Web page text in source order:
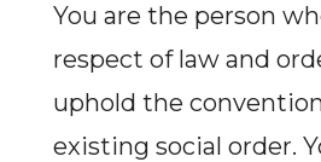
You are the person
respect of law and
uphold the
existing social order.